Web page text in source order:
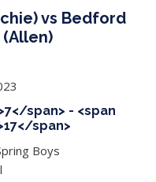
vs Bedford
(Allen)
span> - <span
span>
Boys